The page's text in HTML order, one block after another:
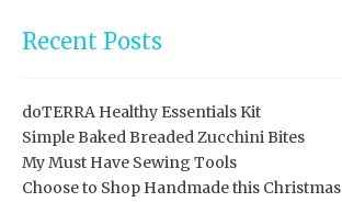
Recent Posts
doTERRA Healthy Essentials Kit
Simple Baked Breaded Zucchini Bites
My Must Have Sewing Tools
Choose to Shop Handmade this Christmas